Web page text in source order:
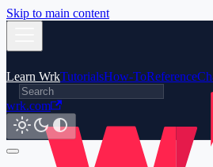
Skip to main content
Learn WrkTutorialsHow-ToReference
wrk.com